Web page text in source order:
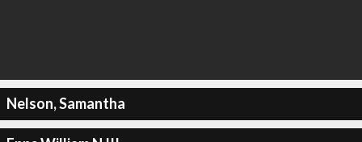
Nelson, Samantha